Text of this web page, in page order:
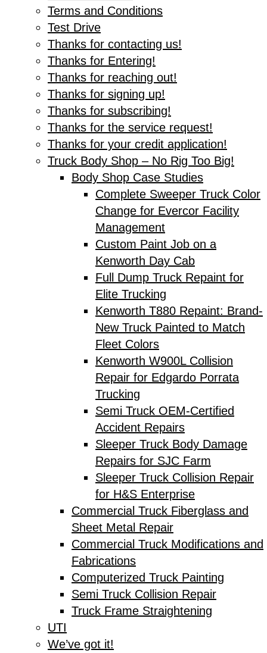
Terms and Conditions
Test Drive
Thanks for contacting us!
Thanks for Entering!
Thanks for reaching out!
Thanks for signing up!
Thanks for subscribing!
Thanks for the service request!
Thanks for your credit application!
Truck Body Shop – No Rig Too Big!
Body Shop Case Studies
Complete Sweeper Truck Color
Change for Evercor Facility
Management
Custom Paint Job on a
Kenworth Day Cab
Full Dump Truck Repaint for
Elite Trucking
Kenworth T880 Repaint: Brand-
New Truck Painted to Match
Fleet Colors
Kenworth W900L Collision
Repair for Edgardo Porrata
Trucking
Semi Truck OEM-Certified
Accident Repairs
Sleeper Truck Body Damage
Repairs for SJC Farm
Sleeper Truck Collision Repair
for H&S Enterprise
Commercial Truck Fiberglass and
Sheet Metal Repair
Commercial Truck Modifications and
Fabrications
Computerized Truck Painting
Semi Truck Collision Repair
Truck Frame Straightening
UTI
We’ve got it!